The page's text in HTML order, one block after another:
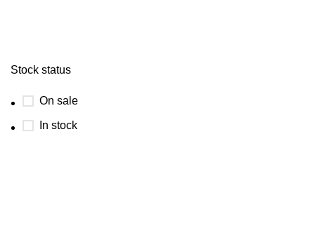
Stock status
On sale
In stock